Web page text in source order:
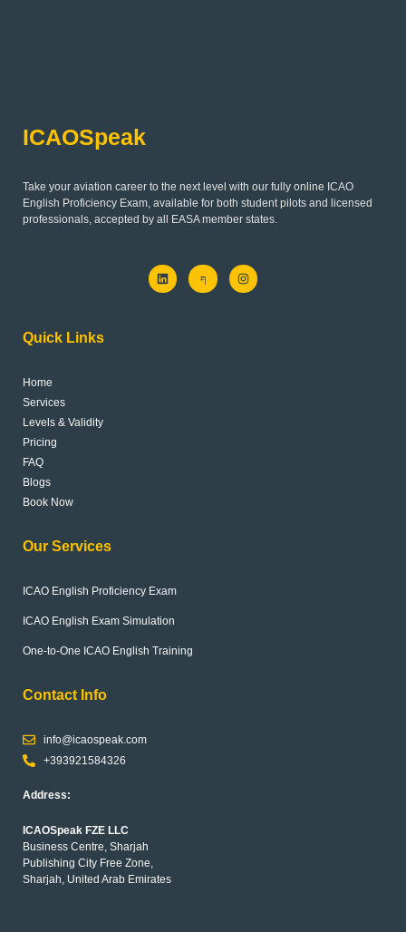
ICAOSpeak
Take your aviation career to the next level with our fully online ICAO
English Proficiency Exam, available for both student pilots and licensed
professionals, accepted by all EASA member states.
L
i
n
J
k
i
I
n
s
Quick Links
Home
Services
Levels & Validity
Pricing
FAQ
Blogs
Book Now
Our Services
ICAO English Proficiency Exam
ICAO English Exam Simulation
One-to-One ICAO English Training
Contact Info
info@icaospeak.com
+393921584326
Address:
ICAOSpeak FZE LLC
Business Centre, Sharjah
Publishing City Free Zone,
Sharjah, United Arab Emirates